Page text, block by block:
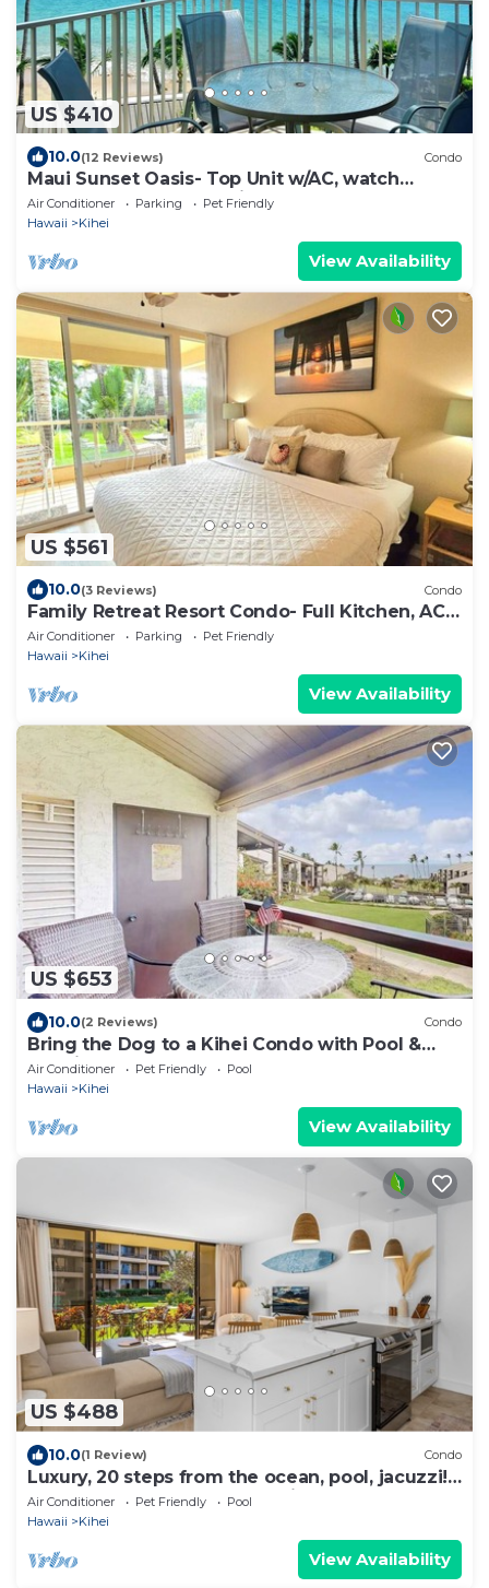
US $410
10.0(12 Reviews) Condo
Maui Sunset Oasis- Top Unit w/AC, watch
whales from from Lanai (Dec-Apr)
Air Conditioner Parking
Pet Friendly
Hawaii
Kihei
View Availability
US $561
10.0(3 Reviews) Condo
Family Retreat Resort Condo- Full Kitchen, AC,
Laundry- Walk to Beach and Shops
Air Conditioner Parking
Pet Friendly
Hawaii
Kihei
View Availability
US $653
10.0(2 Reviews) Condo
Bring the Dog to a Kihei Condo with Pool &
Tennis
Air Conditioner Pet Friendly
Pool
Hawaii
Kihei
View Availability
US $488
10.0(1 Review) Condo
Luxury, 20 steps from the ocean, pool, jacuzzi!
Newly remodeled, best location!
Air Conditioner Pet Friendly
Pool
Hawaii
Kihei
View Availability